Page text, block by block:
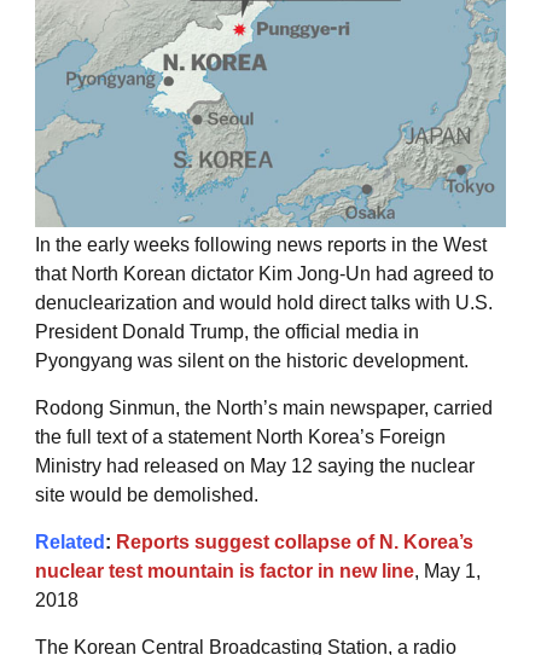
In the early weeks following news reports in the West
that North Korean dictator Kim Jong-Un had agreed to
denuclearization and would hold direct talks with U.S.
President Donald Trump, the official media in
Pyongyang was silent on the historic development.
Rodong Sinmun, the North’s main newspaper, carried
the full text of a statement North Korea’s Foreign
Ministry had released on May 12 saying the nuclear
site would be demolished.
Related : Reports suggest collapse of N. Korea’s
nuclear test mountain is factor in new line, May 1,
2018
The Korean Central Broadcasting Station, a radio